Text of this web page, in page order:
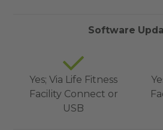
Software
Yes; Via Life Fitness
Facility Connect or
USB